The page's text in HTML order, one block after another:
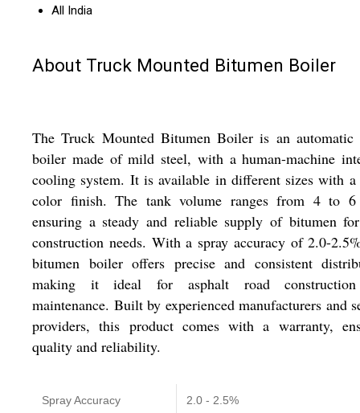
All India
About Truck Mounted Bitumen Boiler
The Truck Mounted Bitumen Boiler is an automatic
boiler made of mild steel, with a human-machine
cooling system. It is available in different sizes with a
color finish. The tank volume ranges from 4 to 6
ensuring a steady and reliable supply of bitumen
construction needs. With a spray accuracy of 2.0-
bitumen boiler offers precise and consistent
making it ideal for asphalt road
maintenance. Built by experienced manufacturers and
providers, this product comes with a warranty,
quality and reliability.
Spray Accuracy 2.0 - 2.5%